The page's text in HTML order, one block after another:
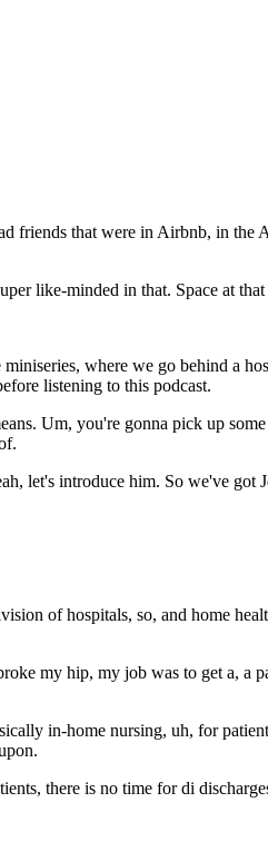
friends that were in Airbnb, in the
like-minded in that. Space at that
where we go behind a
listening to this podcast.
Um, you're gonna pick up
let's introduce him. So we've got
of hospitals, so, and home
my hip, my job was to get a, a
in-home nursing, uh, for
there is no time for di